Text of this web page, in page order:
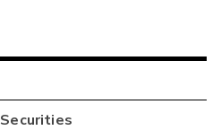
Securities